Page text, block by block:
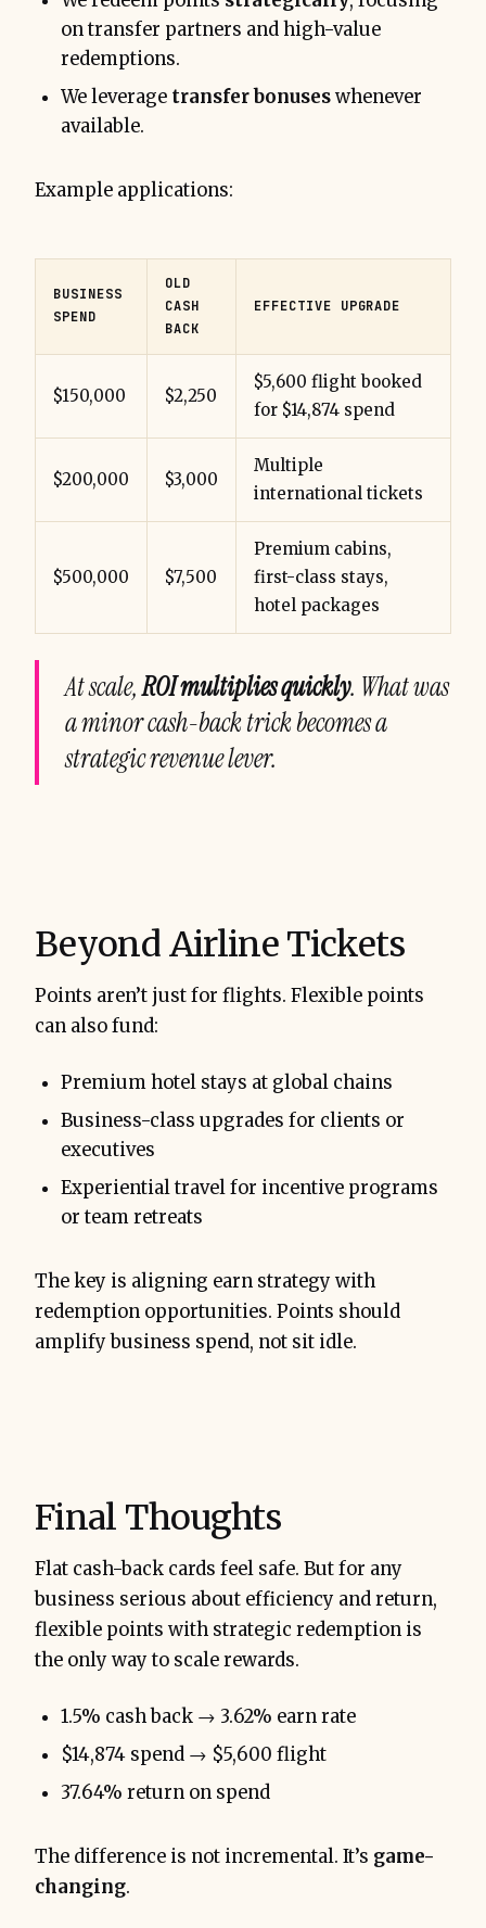
on transfer partners and high-value
redemptions.
We leverage transfer bonuseswhenever
available.
Example applications:
BUSINESS
SPEND
OLD
CASH
BACK
EFFECTIVE UPGRADE
$150,000 $2,250
$5,600 flight booked
for $14,874 spend
$200,000 $3,000
Multiple
international tickets
$500,000 $7,500
Premium cabins,
first-class stays,
hotel packages
At scale,ROI multiplies quickly. What was
a minor cash-back trick becomes a
strategic revenue lever.
Beyond Airline Tickets
Points aren’t just for flights. Flexible points
can also fund:
Premium hotel stays at global chains
Business-class upgrades for clients or
executives
Experiential travel for incentive programs
or team retreats
The key is aligning earn strategy with
redemption opportunities. Points should
amplify business spend, not sit idle.
Final Thoughts
Flat cash-back cards feel safe. But for any
business serious about efficiency and return,
flexible points with strategic redemption is
the only way to scale rewards.
1.5% cash back → 3.62% earn rate
$14,874 spend → $5,600 flight
37.64% return on spend
The difference is not incremental. It’s game-
changing.